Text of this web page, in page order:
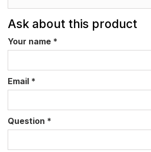
Ask about this product
Your name *
Email *
Question *